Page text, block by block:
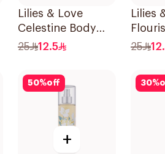
Lilies & Love
Celestine Body
Mist 100Ml
25 12.5
Lilies
100Ml
25
50%off
+
30%